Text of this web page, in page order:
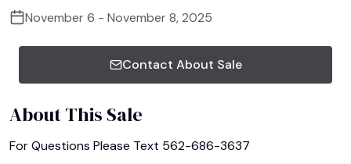
November 6 - November 8, 2025
Contact About Sale
About This Sale
For Questions Please Text 562-686-3637